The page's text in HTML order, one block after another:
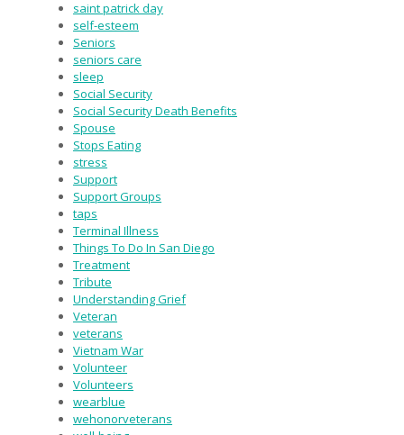
saint patrick day
self-esteem
Seniors
seniors care
sleep
Social Security
Social Security Death Benefits
Spouse
Stops Eating
stress
Support
Support Groups
taps
Terminal Illness
Things To Do In San Diego
Treatment
Tribute
Understanding Grief
Veteran
veterans
Vietnam War
Volunteer
Volunteers
wearblue
wehonorveterans